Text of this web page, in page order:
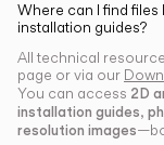
Where can I find
installation guides?
All technical
page or via our
You can access 2D
installation guides,
resolution images